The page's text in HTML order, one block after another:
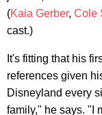
(Kaia Gerber, Cole
cast.)
It's fitting that his
references given
Disneyland every
family," he says. "I